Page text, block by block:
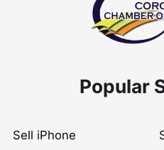
Popular
Sell iPhone